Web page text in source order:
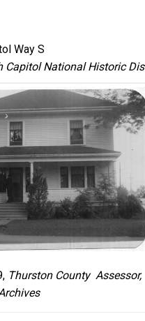
Way S
Capitol National Historic
Thurston County Assessor,